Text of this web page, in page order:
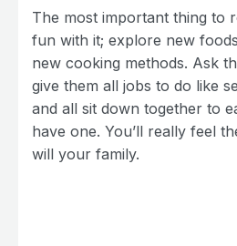
The most important thing to
fun with it; explore new
new cooking methods. Ask
give them all jobs to do like
and all sit down together to
have one. You’ll really feel
will your family.